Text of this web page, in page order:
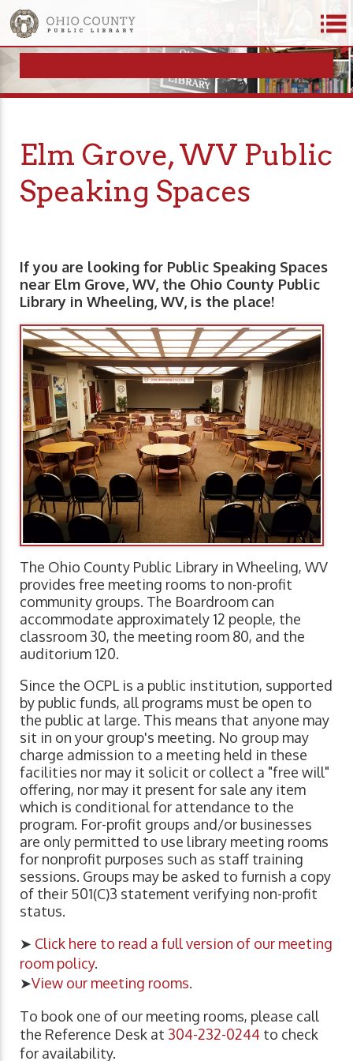
Elm Grove, WV Public
Speaking Spaces
If you are looking for Public Speaking Spaces
near Elm Grove, WV, the Ohio County Public
Library in Wheeling, WV, is the place!
The Ohio County Public Library in Wheeling, WV
provides free meeting rooms to non-profit
community groups. The Boardroom can
accommodate approximately 12 people, the
classroom 30, the meeting room 80, and the
auditorium 120.
Since the OCPL is a public institution, supported
by public funds, all programs must be open to
the public at large. This means that anyone may
sit in on your group's meeting. No group may
charge admission to a meeting held in these
facilities nor may it solicit or collect a "free will"
offering, nor may it present for sale any item
which is conditional for attendance to the
program. For-profit groups and/or businesses
are only permitted to use library meeting rooms
for nonprofit purposes such as staff training
sessions. Groups may be asked to furnish a copy
of their 501(C)3 statement verifying non-profit
status.
➤ Click here to read a full version of our meeting
room policy.
➤View our meeting rooms.
To book one of our meeting rooms, please call
the Reference Desk at 304-232-0244 to check
for availability.